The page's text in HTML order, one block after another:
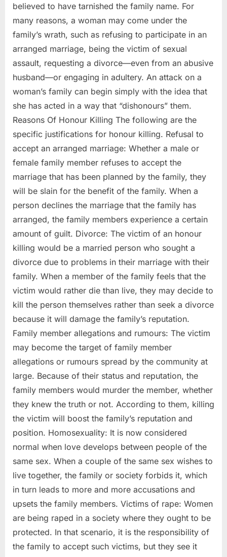
believed to have tarnished the family name. For
many reasons, a woman may come under the
family’s wrath, such as refusing to participate in an
arranged marriage, being the victim of sexual
assault, requesting a divorce—even from an abusive
husband—or engaging in adultery. An attack on a
woman’s family can begin simply with the idea that
she has acted in a way that “dishonours” them.
Reasons Of Honour Killing The following are the
specific justifications for honour killing. Refusal to
accept an arranged marriage: Whether a male or
female family member refuses to accept the
marriage that has been planned by the family, they
will be slain for the benefit of the family. When a
person declines the marriage that the family has
arranged, the family members experience a certain
amount of guilt. Divorce: The victim of an honour
killing would be a married person who sought a
divorce due to problems in their marriage with their
family. When a member of the family feels that the
victim would rather die than live, they may decide to
kill the person themselves rather than seek a divorce
because it will damage the family’s reputation.
Family member allegations and rumours: The victim
may become the target of family member
allegations or rumours spread by the community at
large. Because of their status and reputation, the
family members would murder the member, whether
they knew the truth or not. According to them, killing
the victim will boost the family’s reputation and
position. Homosexuality: It is now considered
normal when love develops between people of the
same sex. When a couple of the same sex wishes to
live together, the family or society forbids it, which
in turn leads to more and more accusations and
upsets the family members. Victims of rape: Women
are being raped in a society where they ought to be
protected. In that scenario, it is the responsibility of
the family to accept such victims, but they see it